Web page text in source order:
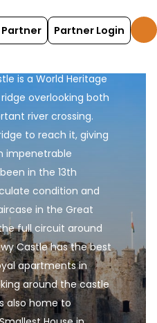
Partner Login
streets of the town
by the unbroken
is a World Heritage
overlooking both
river crossing.
to reach it, giving
impenetrable
in the 13th
condition and
in the Great
full circuit around
Castle has the best
apartments in
around the castle
also home to